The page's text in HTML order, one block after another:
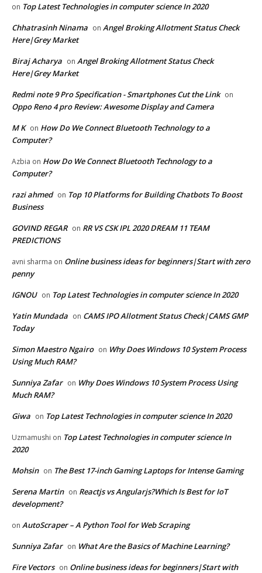
on Top Latest Technologies in computer science In 2020
Chhatrasinh Ninama on Angel Broking Allotment Status Check
Here|Grey Market
Biraj Acharya on Angel Broking Allotment Status Check
Here|Grey Market
Redmi note 9 Pro Specification - Smartphones Cut the Link on
Oppo Reno 4 pro Review: Awesome Display and Camera
M K on How Do We Connect Bluetooth Technology to a
Computer?
Azbia on How Do We Connect Bluetooth Technology to a
Computer?
razi ahmed on Top 10 Platforms for Building Chatbots To Boost
Business
GOVIND REGAR on RR VS CSK IPL 2020 DREAM 11 TEAM
PREDICTIONS
avni sharma on Online business ideas for beginners|Start with zero
penny
IGNOU on Top Latest Technologies in computer science In 2020
Yatin Mundada on CAMS IPO Allotment Status Check|CAMS GMP
Today
Simon Maestro Ngairo on Why Does Windows 10 System Process
Using Much RAM?
Sunniya Zafar on Why Does Windows 10 System Process Using
Much RAM?
Giwa on Top Latest Technologies in computer science In 2020
Uzmamushi on Top Latest Technologies in computer science In
2020
Mohsin on The Best 17-inch Gaming Laptops for Intense Gaming
Serena Martin on Reactjs vs Angularjs?Which Is Best for IoT
development?
on AutoScraper – A Python Tool for Web Scraping
Sunniya Zafar on What Are the Basics of Machine Learning?
Fire Vectors on Online business ideas for beginners|Start with